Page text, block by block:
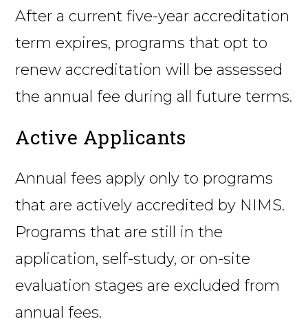
After a current five-year accreditation
term expires, programs that opt to
renew accreditation will be assessed
the annual fee during all future terms.
Active Applicants
Annual fees apply only to programs
that are actively accredited by NIMS.
Programs that are still in the
application, self-study, or on-site
evaluation stages are excluded from
annual fees.